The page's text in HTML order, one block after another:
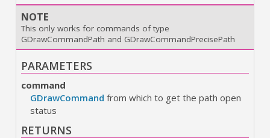
NOTE
This only works for commands of type
GDrawCommandPath and GDrawCommandPrecisePath
PARAMETERS
command
GDrawCommand from which to get the path open
status
RETURNS